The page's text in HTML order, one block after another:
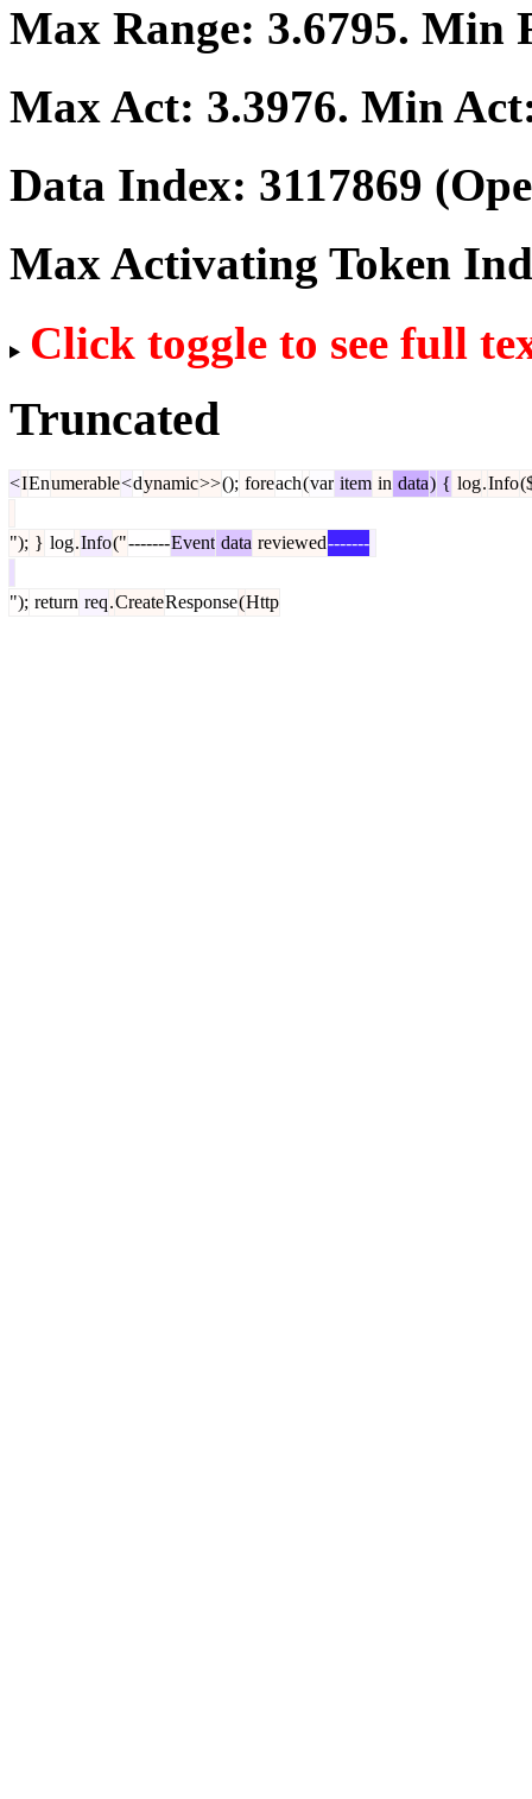
Max Range: 3.6795. Min
Max Act: 3.3976. Min
Data Index: 3117869
Max Activating Token
Click toggle to see full
Truncated
<IEnumerable<dynamic>>(); foreach(var item in data) { log.Info
"); } log.Info("-------Event data reviewed-------
"); return req.CreateResponse(Http